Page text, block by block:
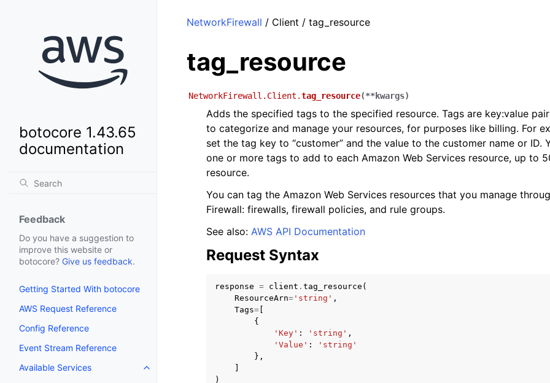
botocore 1.43.65
documentation
Feedback
Do you have a suggestion to
improve this website or
botocore? Give us feedback.
Getting Started With botocore
AWS Request Reference
Config Reference
Event Stream Reference
Available Services
Toggle navigation of Available Services
NetworkFirewall / Client / tag_resource
tag_resource
NetworkFirewall.Client.tag_resource(**kwargs)
Adds the specified tags to the specified resource. Tags are key:value
to categorize and manage your resources, for purposes like billing. For
set the tag key to “customer” and the value to the customer name or ID.
one or more tags to add to each Amazon Web Services resource, up to
resource.
You can tag the Amazon Web Services resources that you manage
Firewall: firewalls, firewall policies, and rule groups.
See also: AWS API Documentation
Request Syntax
response = client . tag_resource (
ResourceArn= 'string' ,
Tags=
{
'Key' : 'string' ,
'Value' :
'string'
},
)